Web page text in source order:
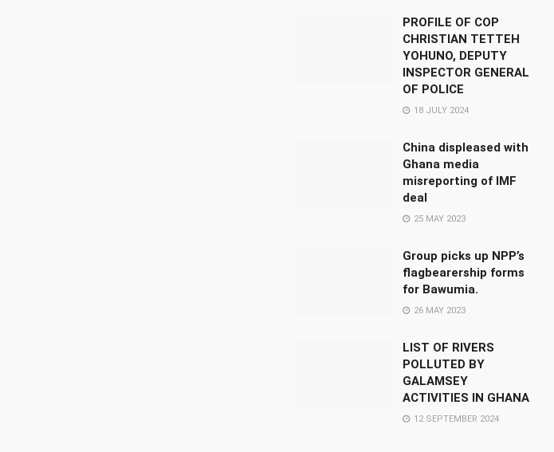
PROFILE OF COP
CHRISTIAN TETTEH
YOHUNO, DEPUTY
INSPECTOR GENERAL
OF POLICE
18 JULY 2024
China displeased with
Ghana media
misreporting of IMF
deal
25 MAY 2023
Group picks up NPP’s
flagbearership forms
for Bawumia.
26 MAY 2023
LIST OF RIVERS
POLLUTED BY
GALAMSEY
ACTIVITIES IN GHANA
12 SEPTEMBER 2024